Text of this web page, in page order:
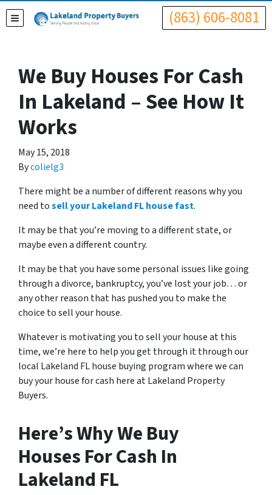
TOGGLE MENU (863) 606-8081
We Buy Houses For Cash
In Lakeland – See How It
Works
May 15, 2018
Bycolielg3
There might be a number of different reasons why you
need tosell your Lakeland FL house fast.
It may be that you’re moving to a different state, or
maybe even a different country.
It may be that you have some personal issues like going
through a divorce, bankruptcy, you’ve lost your job… or
any other reason that has pushed you to make the
choice to sell your house.
Whatever is motivating you to sell your house at this
time, we’re here to help you get through it through our
local Lakeland FL house buying program where we can
buy your house for cash here at Lakeland Property
Buyers.
Here’s Why We Buy
Houses For Cash In
Lakeland FL